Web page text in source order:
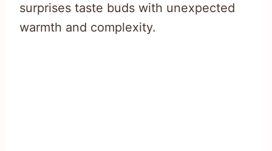
surprises taste buds with unexpected
warmth and complexity.